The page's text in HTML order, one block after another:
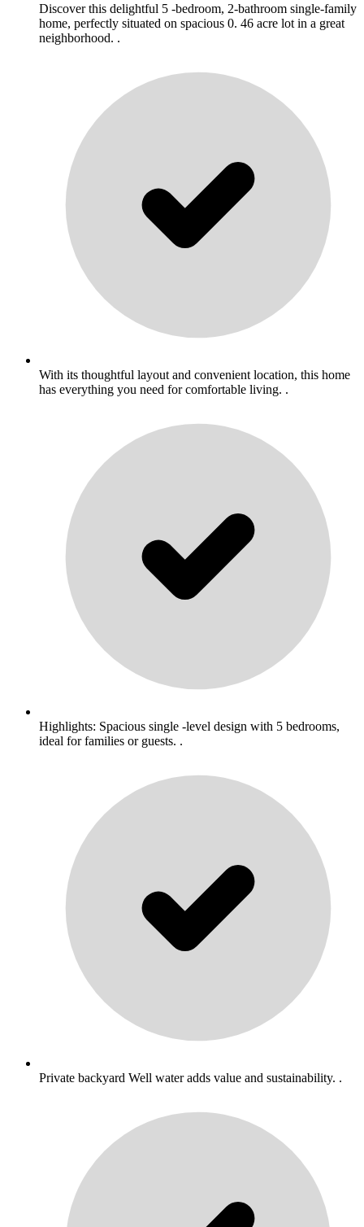
Discover this delightful 5 -bedroom, 2-bathroom single-family
home, perfectly situated on spacious 0. 46 acre lot in a great
neighborhood. .
With its thoughtful layout and convenient location, this home
has everything you need for comfortable living. .
Highlights: Spacious single -level design with 5 bedrooms,
ideal for families or guests. .
Private backyard Well water adds value and sustainability. .